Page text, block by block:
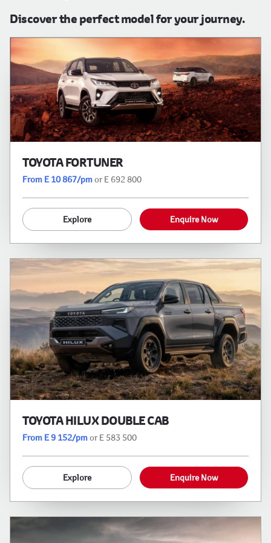
Discover the perfect model for your journey.
TOYOTA FORTUNER
From E 10 867/pmor E 692 800
Explore Enquire Now
TOYOTA HILUX DOUBLE CAB
From E 9 152/pmor E 583 500
Explore Enquire Now